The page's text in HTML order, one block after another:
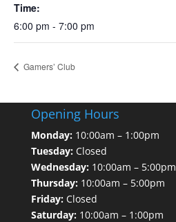
Time:
6:00 pm - 7:00 pm
Gamers’ Club
Opening Hours
Monday:10:00am – 1:00pm
Tuesday:Closed
Wednesday:10:00am – 5:00pm
Thursday:10:00am – 5:00pm
Friday:Closed
Saturday:10:00am – 1:00pm